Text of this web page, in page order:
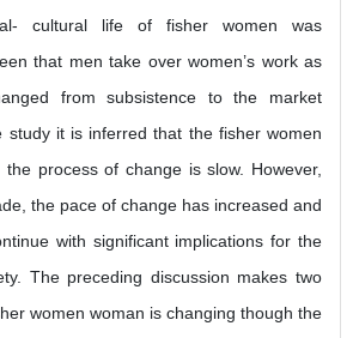
cultural life of fisher women was
that men take over women’s work as
from subsistence to the market
study it is inferred that the fisher women
process of change is slow. However,
the pace of change has increased and
with significant implications for the
The preceding discussion makes two
women woman is changing though the